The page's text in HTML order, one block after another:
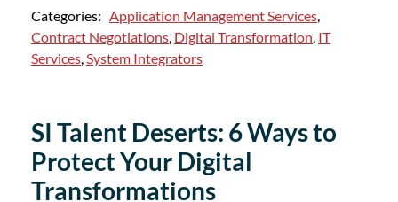
Categories: Application Management Services,
Contract Negotiations, Digital Transformation, IT
Services,System Integrators
SI Talent Deserts: 6 Ways to
Protect Your Digital
Transformations